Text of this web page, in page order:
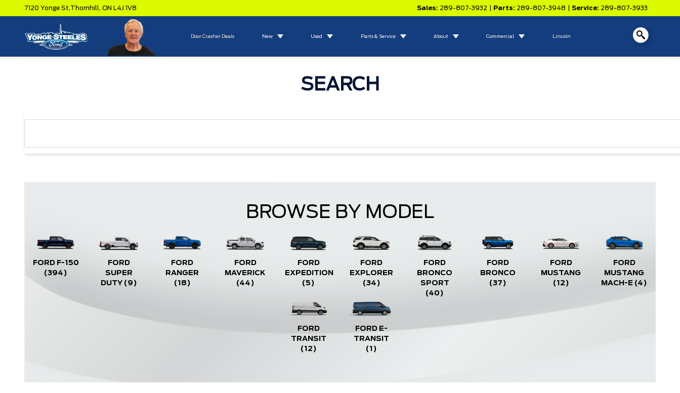
7120 Yonge St,Thornhill, ON L4J 1V8 Sales: 289-807-3932 Parts: 289-807-3948 Service: 289-807-3933
Door Crasher Deals New Used Parts & Service About Commercial Lincoln
SEARCH
BROWSE BY MODEL
FORD F-150
(394)
FORD
SUPER
DUTY (9)
FORD
RANGER
(18)
FORD
MAVERICK
(44)
FORD
EXPEDITION
(5)
FORD
EXPLORER
(34)
FORD
BRONCO
SPORT
(40)
FORD
BRONCO
(37)
FORD
MUSTANG
(12)
FORD
MUSTANG
MACH-E (4)
FORD
TRANSIT
(12)
FORD E-
TRANSIT
(1)